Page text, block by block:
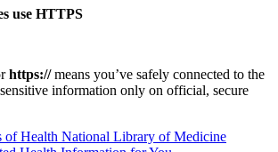
use HTTPS
https://means you’ve safely connected to the
information only on official, secure
National Library of Medicine